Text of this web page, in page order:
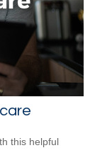
this helpful